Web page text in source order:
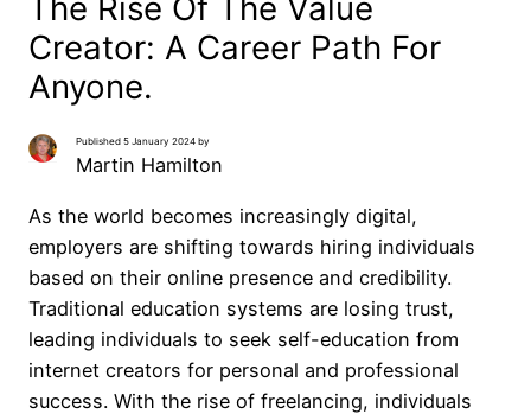
The Rise Of The Value
Creator: A Career Path For
Anyone.
Published 5 January 2024 by
Martin Hamilton
As the world becomes increasingly digital,
employers are shifting towards hiring individuals
based on their online presence and credibility.
Traditional education systems are losing trust,
leading individuals to seek self-education from
internet creators for personal and professional
success. With the rise of freelancing, individuals